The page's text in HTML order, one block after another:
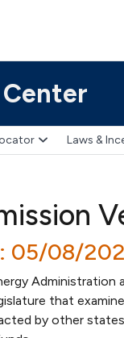
Laws &
05/08/
that
by other